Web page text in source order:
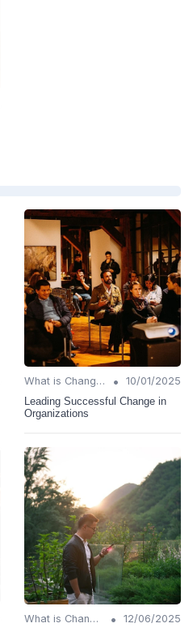
What is Change Management? •
10/01/2025
Leading Successful Change in
Organizations
What is Change Management? •
12/06/2025